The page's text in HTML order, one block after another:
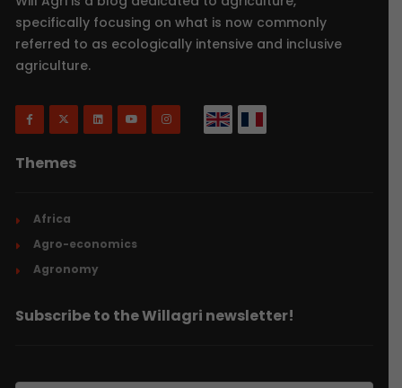
specifically focusing on what is now commonly
referred to as ecologically intensive and inclusive
agriculture.
Themes
Africa
Agro-economics
Agronomy
Subscribe to the Willagri newsletter!